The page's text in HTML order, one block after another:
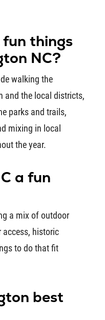
things
NC?
walking the
and the local districts,
parks and trails,
mixing in local
the year.
a fun
a mix of outdoor
access, historic
to do that fit
best